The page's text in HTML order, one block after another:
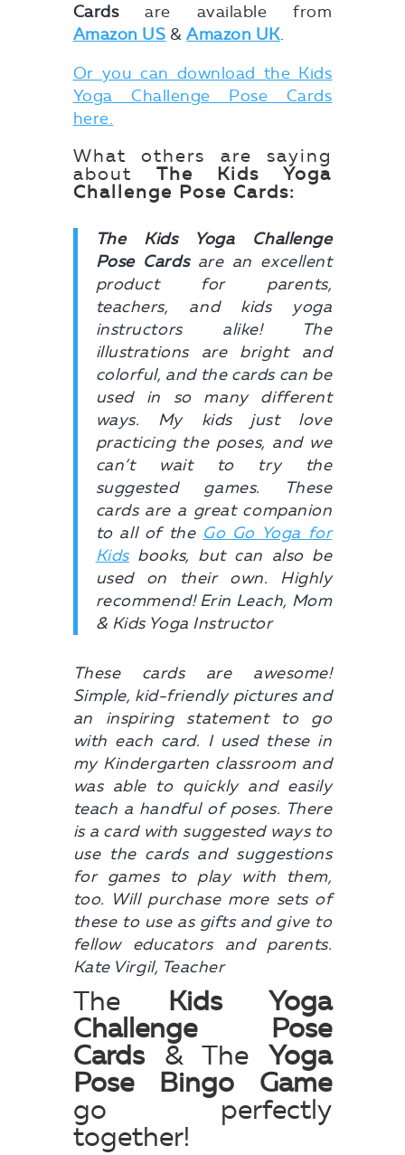
Cardsare available from
Amazon US &Amazon UK.
Or you can download the Kids
Yoga Challenge Pose Cards
here.
What others are saying
about The Kids Yoga
Challenge Pose Cards:
The Kids Yoga Challenge
Pose Cardsare an excellent
product for parents,
teachers, and kids yoga
instructors alike! The
illustrations are bright and
colorful, and the cards can be
used in so many different
ways. My kids just love
practicing the poses, and we
can’t wait to try the
suggested games. These
cards are a great companion
to all of the Go Go Yoga for
Kidsbooks, but can also be
used on their own. Highly
recommend! Erin Leach, Mom
& Kids Yoga Instructor
These cards are awesome!
Simple, kid-friendly pictures and
an inspiring statement to go
with each card. I used these in
my Kindergarten classroom and
was able to quickly and easily
teach a handful of poses. There
is a card with suggested ways to
use the cards and suggestions
for games to play with them,
too. Will purchase more sets of
these to use as gifts and give to
fellow educators and parents.
Kate Virgil, Teacher
The Kids Yoga
Challenge Pose
Cards& TheYoga
Pose Bingo Game
go perfectly
together!